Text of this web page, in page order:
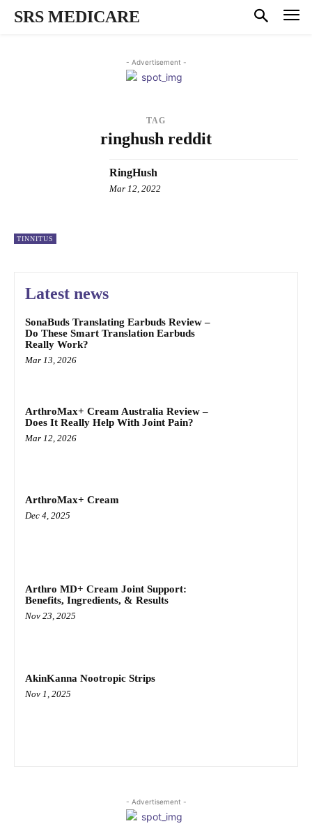
SRS MEDICARE
- Advertisement -
TAG
ringhush reddit
TINNITUS
RingHush
Mar 12, 2022
Latest news
SonaBuds Translating Earbuds Review –
Do These Smart Translation Earbuds
Really Work?
Mar 13, 2026
ArthroMax+ Cream Australia Review –
Does It Really Help With Joint Pain?
Mar 12, 2026
ArthroMax+ Cream
Dec 4, 2025
Arthro MD+ Cream Joint Support:
Benefits, Ingredients, & Results
Nov 23, 2025
AkinKanna Nootropic Strips
Nov 1, 2025
- Advertisement -